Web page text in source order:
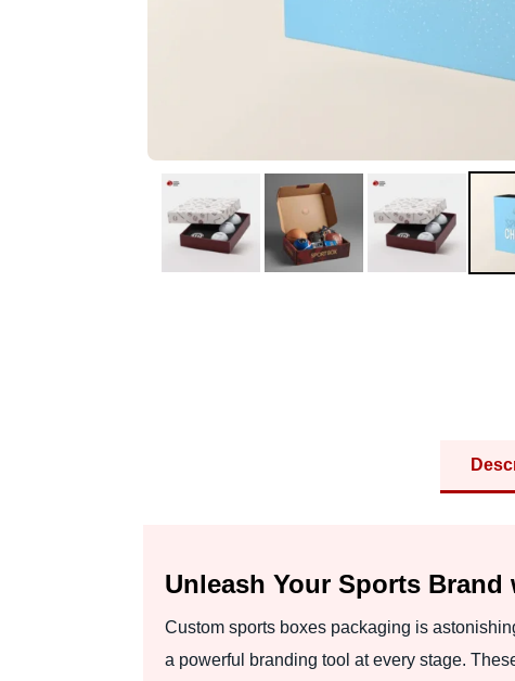
from the team was
assemble, the print
resolution was
excellent, and...
Response
Unleash Your Sports
Custom sports boxes packaging is
a powerful branding tool at every stage.